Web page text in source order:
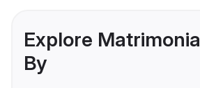
Explore
By